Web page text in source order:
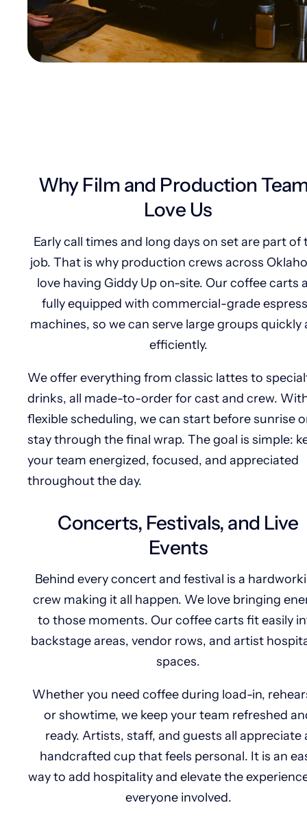
Why Film and Production
Love Us
Early call times and long days on set are part of
job. That is why production crews across
love having Giddy Up on-site. Our coffee carts
fully equipped with commercial-grade
machines, so we can serve large groups quickly
efficiently.
We offer everything from classic lattes to
drinks, all made-to-order for cast and crew.
flexible scheduling, we can start before sunrise
stay through the final wrap. The goal is simple:
your team energized, focused, and appreciated
throughout the day.
Concerts, Festivals, and Live
Events
Behind every concert and festival is a
crew making it all happen. We love bringing
to those moments. Our coffee carts fit easily
backstage areas, vendor rows, and artist
spaces.
Whether you need coffee during load-in,
or showtime, we keep your team refreshed
ready. Artists, staff, and guests all appreciate
handcrafted cup that feels personal. It is an
way to add hospitality and elevate the
everyone involved.